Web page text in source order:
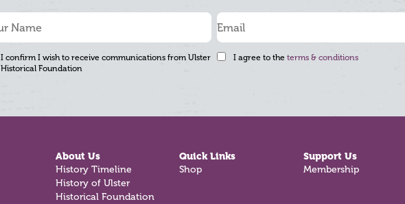
I confirm I wish to receive communications from Ulster
Historical Foundation
I agree to the terms & conditions
About Us
History Timeline
History of Ulster
Historical Foundation
Quick Links
Shop
Support Us
Membership